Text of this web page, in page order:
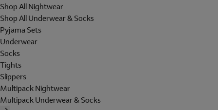
Shop All Nightwear
Shop All Underwear & Socks
Pyjama Sets
Underwear
Socks
Tights
Slippers
Multipack Nightwear
Multipack Underwear & Socks